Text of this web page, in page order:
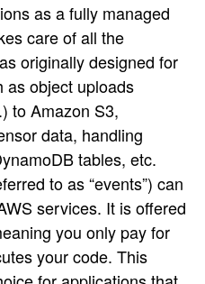
as a fully managed
care of all the
originally designed for
as object uploads
to Amazon S3,
data, handling
tables, etc.
to as “events”) can
services. It is offered
you only pay for
your code. This